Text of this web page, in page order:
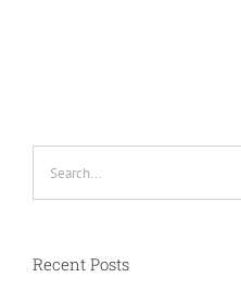
Recent Posts